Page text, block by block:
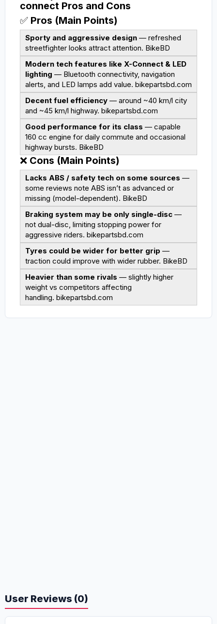
connect Pros and Cons
✅ Pros (Main Points)
Sporty and aggressive design — refreshed
streetfighter looks attract attention. BikeBD
Modern tech features like X-Connect & LED
lighting — Bluetooth connectivity, navigation
alerts, and LED lamps add value. bikepartsbd.com
Decent fuel efficiency — around ~40 km/l city
and ~45 km/l highway. bikepartsbd.com
Good performance for its class — capable
160 cc engine for daily commute and occasional
highway bursts. BikeBD
❌ Cons (Main Points)
Lacks ABS / safety tech on some sources —
some reviews note ABS isn’t as advanced or
missing (model-dependent). BikeBD
Braking system may be only single-disc —
not dual-disc, limiting stopping power for
aggressive riders. bikepartsbd.com
Tyres could be wider for better grip —
traction could improve with wider rubber. BikeBD
Heavier than some rivals — slightly higher
weight vs competitors affecting
handling. bikepartsbd.com
User Reviews (0)